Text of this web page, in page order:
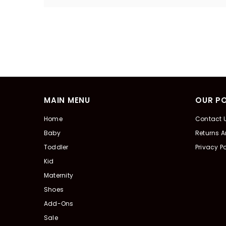
MAIN MENU
Home
Baby
Toddler
Kid
Maternity
Shoes
Add-Ons
Sale
OUR
Contact
Returns
Privacy